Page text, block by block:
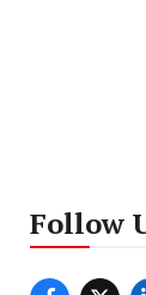
Follow